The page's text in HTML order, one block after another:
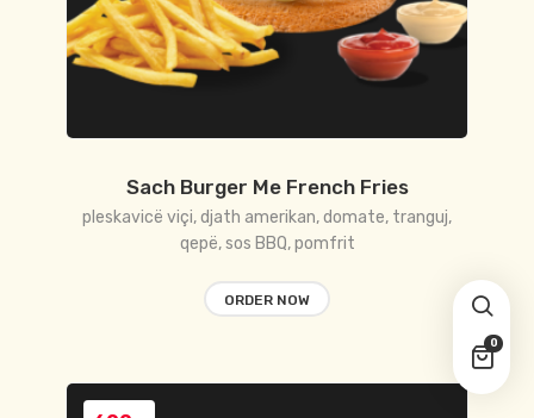
0
Sach Burger Me French Fries
pleskavicë viçi, djath amerikan, domate, tranguj,
qepë, sos BBQ, pomfrit
ORDER NOW